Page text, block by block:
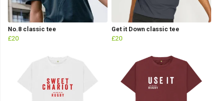
No.8 classic tee
£20
Get it Down classic tee
£20